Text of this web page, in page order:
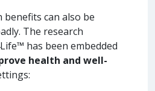
can also be
The research
has been embedded
health and well-